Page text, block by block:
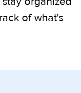
of what's